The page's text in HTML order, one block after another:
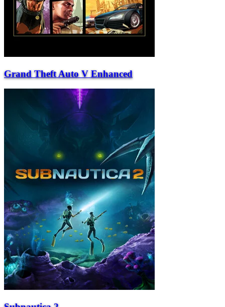
Grand Theft Auto V Enhanced